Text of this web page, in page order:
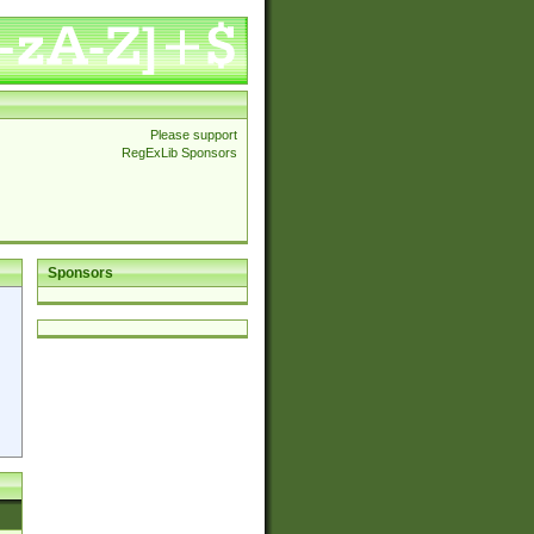
Please support
RegExLib Sponsors
Sponsors